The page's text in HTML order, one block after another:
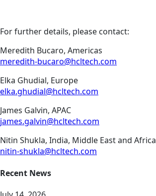
For further details, please contact:
Meredith Bucaro, Americas
meredith-bucaro@hcltech.com
Elka Ghudial, Europe
elka.ghudial@hcltech.com
James Galvin, APAC
james.galvin@hcltech.com
Nitin Shukla, India, Middle East and Africa
nitin-shukla@hcltech.com
Recent News